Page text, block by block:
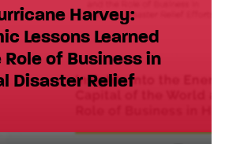
Harvey:
Lessons Learned
of Business in
Disaster Relief